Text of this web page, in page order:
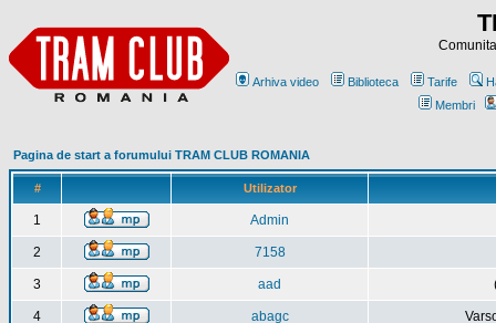
Arhiva video Biblioteca Tarife
Membri
Pagina de start a forumului TRAM CLUB ROMANIA
# Utilizator
1 Admin
2 7158
3 aad
4 abagc